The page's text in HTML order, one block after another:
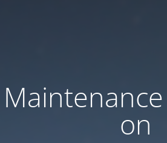
Maintenance
on